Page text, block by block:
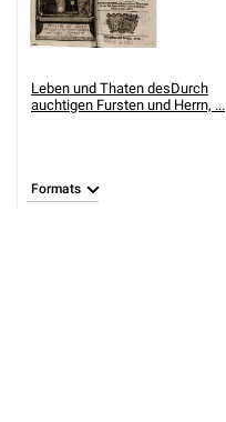
Leben und Thaten desDurch
auchtigen Fursten und Herrn, ...
Formats